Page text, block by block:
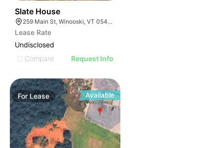
Slate House
259 Main St, Winooski, VT 05404, USA
Lease Rate
Undisclosed
Compare
Request Info
For Lease Available